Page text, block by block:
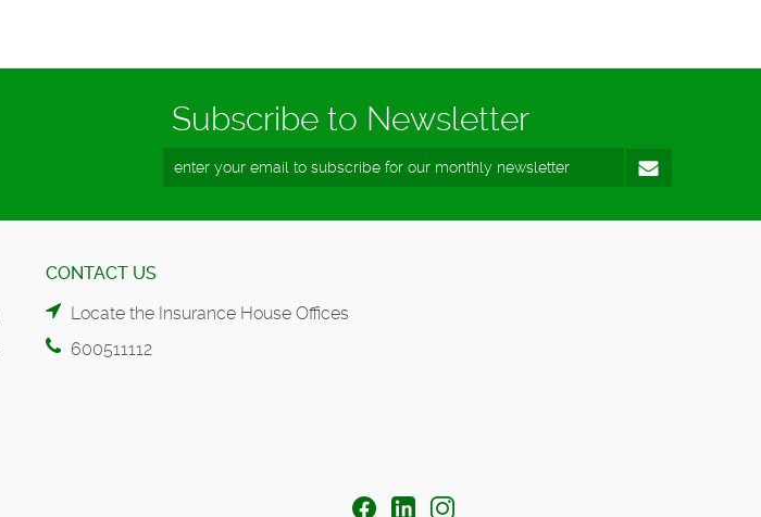
Subscribe to Newsletter
CONTACT US
Locate the Insurance House Offices
600511112